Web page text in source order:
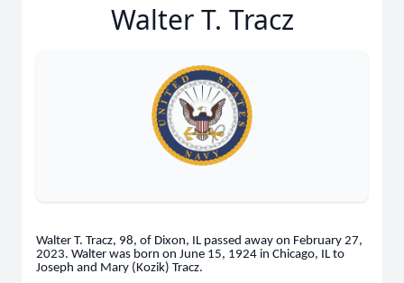
Walter T. Tracz
Walter T. Tracz, 98, of Dixon, IL passed away on February 27,
2023. Walter was born on June 15, 1924 in Chicago, IL to
Joseph and Mary (Kozik) Tracz.